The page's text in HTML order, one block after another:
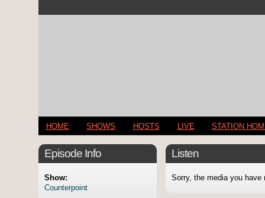
HOME SHOWS HOSTS LIVE STATION
Episode Info
Show:
Counterpoint
Listen
Sorry, the media you have